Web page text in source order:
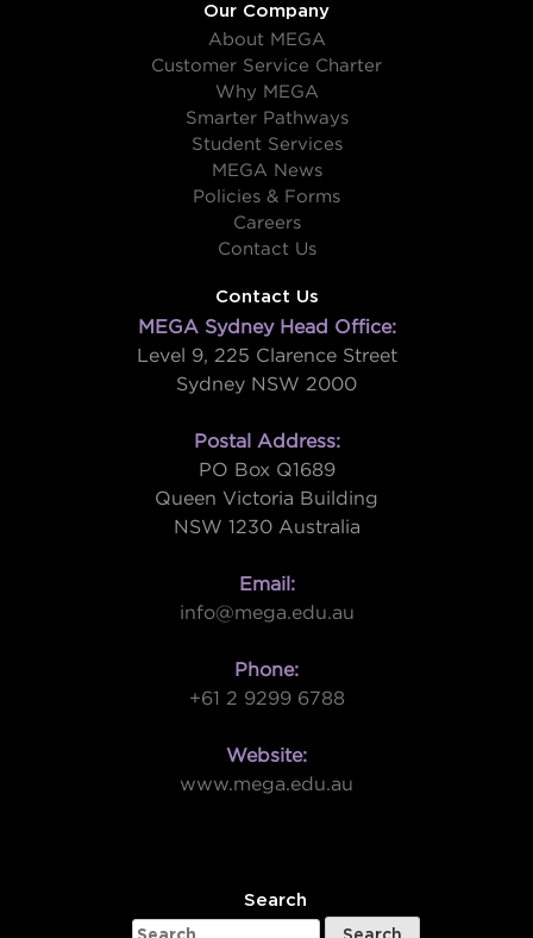
Our Company
About MEGA
Customer Service Charter
Why MEGA
Smarter Pathways
Student Services
MEGA News
Policies & Forms
Careers
Contact Us
Contact Us
MEGA Sydney Head Office:
Level 9, 225 Clarence Street
Sydney NSW 2000
Postal Address:
PO Box Q1689
Queen Victoria Building
NSW 1230 Australia
Email:
info@mega.edu.au
Phone:
+61 2 9299 6788
Website:
www.mega.edu.au
Search
Search